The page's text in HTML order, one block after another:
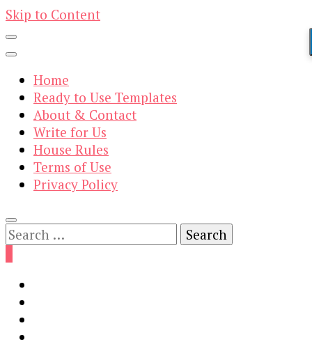
Skip to Content
Home
Ready to Use Templates
About & Contact
Write for Us
House Rules
Terms of Use
Privacy Policy
Search
for: